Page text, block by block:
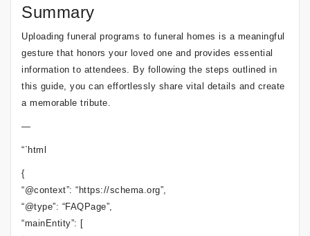
Summary
Uploading funeral programs to funeral homes is a meaningful
gesture that honors your loved one and provides essential
information to attendees. By following the steps outlined in
this guide, you can effortlessly share vital details and create
a memorable tribute.
—
“`html
{
“@context”: “https://schema.org”,
“@type”: “FAQPage”,
“mainEntity”: [